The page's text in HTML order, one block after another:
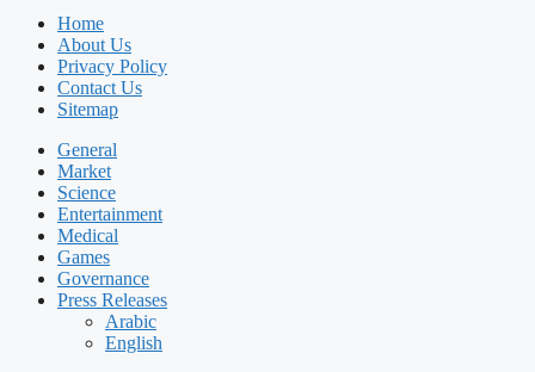
Home
About Us
Privacy Policy
Contact Us
Sitemap
General
Market
Science
Entertainment
Medical
Games
Governance
Press Releases
Arabic
English